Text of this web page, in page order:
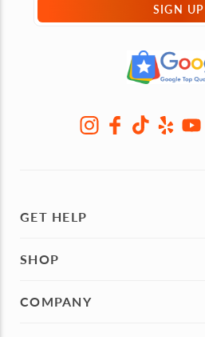
SIGN UP
GET HELP
SHOP
COMPANY